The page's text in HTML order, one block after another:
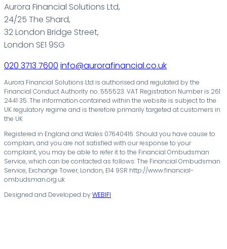
Aurora Financial Solutions Ltd,
24/25 The Shard,
32 London Bridge Street,
London SE1 9SG
020 3713 7600 info@aurorafinancial.co.uk
Aurora Financial Solutions Ltd is authorised and regulated by the
Financial Conduct Authority no. 555523. VAT Registration Number is 261
2441 35. The information contained within the website is subject to the
UK regulatory regime and is therefore primarily targeted at customers in
the UK
Registered in England and Wales 07640416. Should you have cause to
complain, and you are not satisfied with our response to your
complaint, you may be able to refer it to the Financial Ombudsman
Service, which can be contacted as follows: The Financial Ombudsman
Service, Exchange Tower, London, E14 9SR http://www.financial-
ombudsman.org.uk
Designed and Developed byWEBIFI